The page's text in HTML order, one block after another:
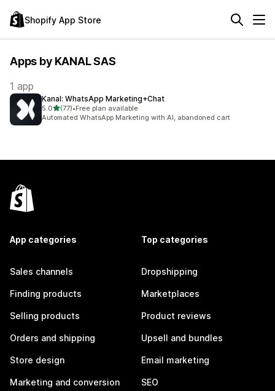
Shopify App Store
Apps by KANAL SAS
1 app
Kanal: WhatsApp Marketing+Chat
5.0out of 5 stars
(77)
77 total reviews
•Free plan available
Automated WhatsApp Marketing with AI, abandoned cart
App categories
Sales channels
Finding products
Selling products
Orders and shipping
Store design
Marketing and conversion
Top categories
Dropshipping
Marketplaces
Product reviews
Upsell and bundles
Email marketing
SEO